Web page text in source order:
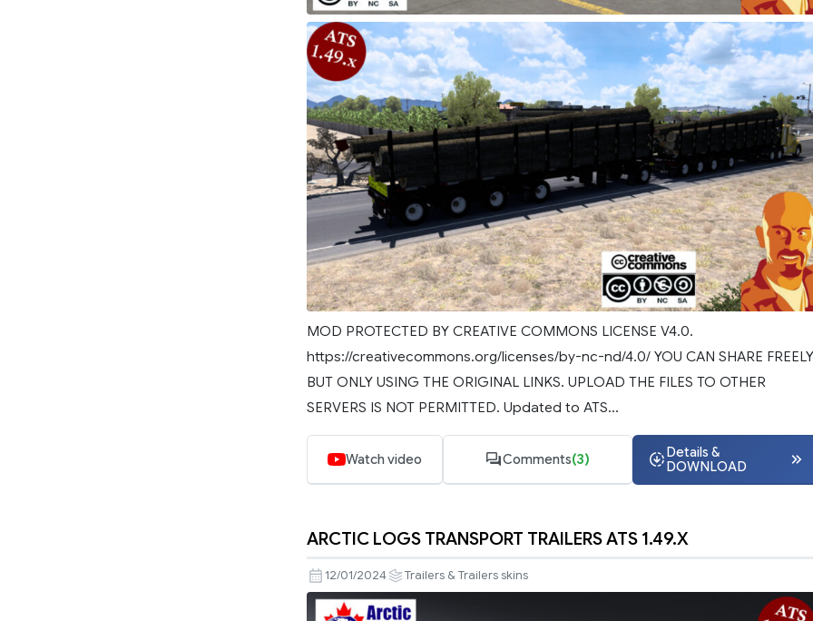
MOD PROTECTED BY CREATIVE COMMONS LICENSE V4.0.
https://creativecommons.org/licenses/by-nc-nd/4.0/ YOU CAN SHARE FREELY
BUT ONLY USING THE ORIGINAL LINKS. UPLOAD THE FILES TO OTHER
SERVERS IS NOT PERMITTED. Updated to ATS...
Watch video Comments(3)
Details &
DOWNLOAD
ARCTIC LOGS TRANSPORT TRAILERS ATS 1.49.X
12/01/2024 Trailers & Trailers skins